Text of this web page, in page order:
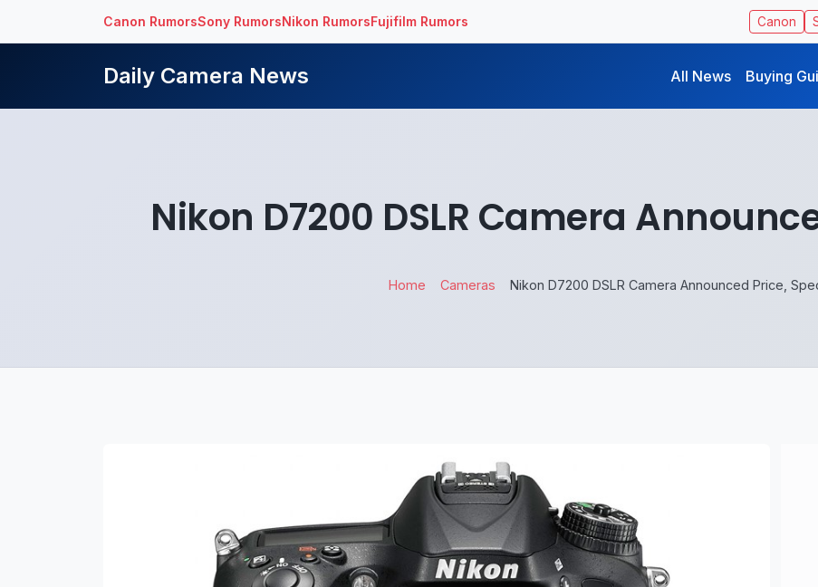
Canon RumorsSony RumorsNikon RumorsFujifilm Rumors Canon
Daily Camera News All News Buying
Nikon D7200 DSLR Camera
Home Cameras Nikon D7200 DSLR Camera Announced Price,